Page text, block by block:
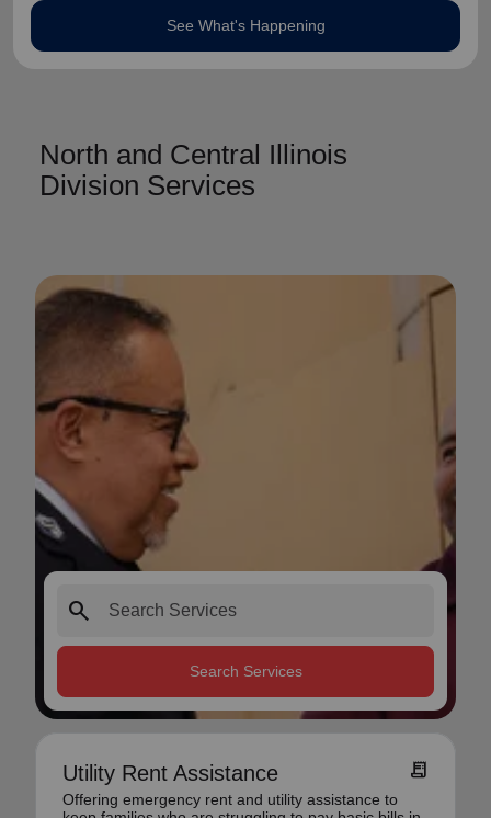
See What's Happening
North and Central Illinois
Division Services
search
Search Services
Utility Rent Assistance receipt_long
Offering emergency rent and utility assistance to